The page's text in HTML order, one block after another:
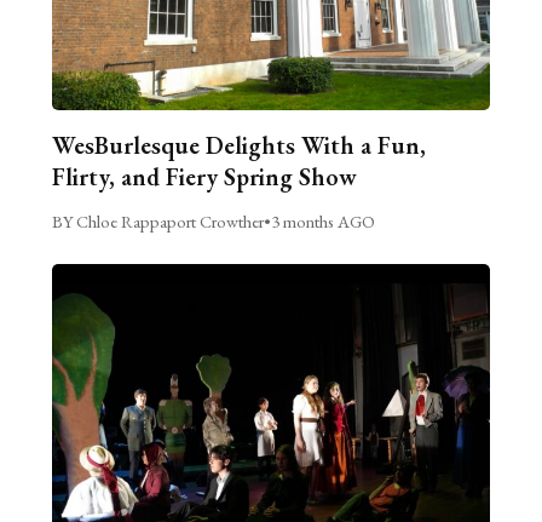
WesBurlesque Delights With a Fun,
Flirty, and Fiery Spring Show
BY Chloe Rappaport Crowther•3 months AGO